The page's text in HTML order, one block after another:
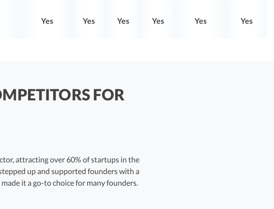
Yes Yes Yes Yes Yes Yes
FOR
attracting over 60% of startups in the
up and supported founders with a
it a go-to choice for many founders.